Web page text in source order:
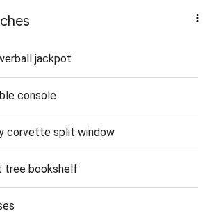
jackpot
console
corvette split window
bookshelf